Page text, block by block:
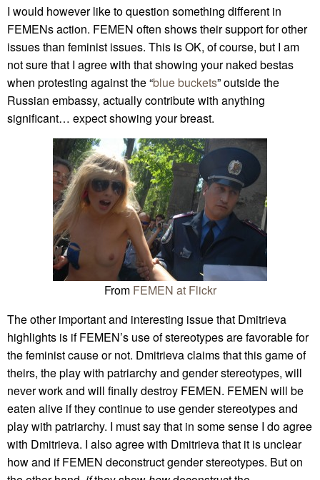
I would however like to question something different in
FEMENs action. FEMEN often shows their support for other
issues than feminist issues. This is OK, of course, but I am
not sure that I agree with that showing your naked bestas
when protesting against the “blue buckets” outside the
Russian embassy, actually contribute with anything
significant… expect showing your breast.
From FEMEN at Flickr
The other important and interesting issue that Dmitrieva
highlights is if FEMEN’s use of stereotypes are favorable for
the feminist cause or not. Dmitrieva claims that this game of
theirs, the play with patriarchy and gender stereotypes, will
never work and will finally destroy FEMEN. FEMEN will be
eaten alive if they continue to use gender stereotypes and
play with patriarchy. I must say that in some sense I do agree
with Dmitrieva. I also agree with Dmitrieva that it is unclear
how and if FEMEN deconstruct gender stereotypes. But on